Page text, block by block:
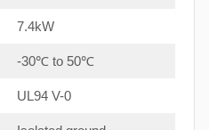
7.4kW
-30℃ to 50℃
UL94 V-0